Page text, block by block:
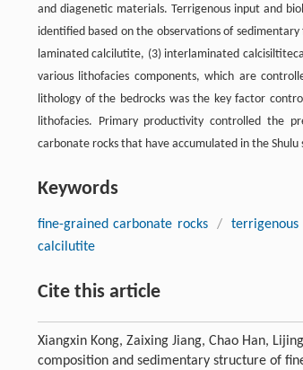
and diagenetic materials. Terrigenous input and
identified based on the observations of
laminated calcilutite, (3) interlaminated
various lithofacies components, which are
lithology of the bedrocks was the key factor
lithofacies. Primary productivity controlled the
carbonate rocks that have accumulated in the Shulu
Keywords
fine-grained carbonate rocks /
calcilutite
Cite this article
Xiangxin Kong, Zaixing Jiang, Chao Han,
composition and sedimentary structure of